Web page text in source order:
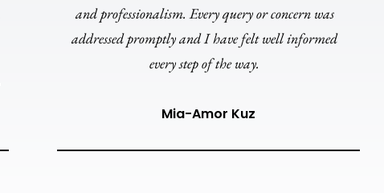
and professionalism. Every query or concern was
addressed promptly and I have felt well informed
every step of the way.
Mia-Amor Kuz